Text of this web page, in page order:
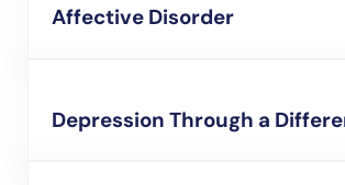
Affective Disorder
Depression Through a